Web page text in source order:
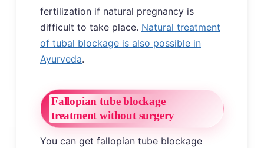
fertilization if natural pregnancy is
difficult to take place. Natural treatment
of tubal blockage is also possible in
Ayurveda.
Fallopian tube blockage
treatment without surgery
You can get fallopian tube blockage